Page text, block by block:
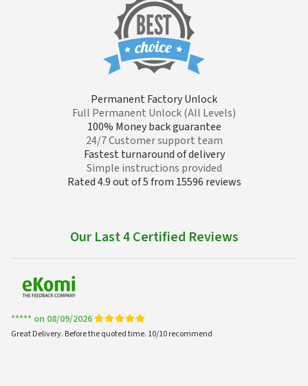
Permanent Factory Unlock
Full Permanent Unlock (All Levels)
100% Money back guarantee
24/7 Customer support team
Fastest turnaround of delivery
Simple instructions provided
Rated 4.9 out of 5 from 15596 reviews
Our Last 4 Certified Reviews
***** on 08/09/2026
Great Delivery. Before the quoted time. 10/10 recommend